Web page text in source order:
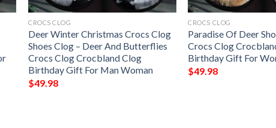
CROCS CLOG
Deer Winter Christmas Crocs Clog
Shoes Clog – Deer And Butterflies
Crocs Clog Crocbland Clog
Birthday Gift For Man Woman
$49.98
CROCS CLOG
Paradise Of Deer
Crocs Clog
Birthday Gift For
$49.98